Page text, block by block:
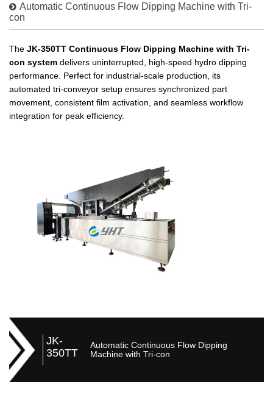
Automatic Continuous Flow Dipping Machine with Tri-
con
The JK-350TT Continuous Flow Dipping Machine with Tri-
con system delivers uninterrupted, high-speed hydro dipping
performance. Perfect for industrial-scale production, its
automated tri-conveyor setup ensures synchronized part
movement, consistent film activation, and seamless workflow
integration for peak efficiency.
JK-
350TT
Automatic Continuous Flow Dipping
Machine with Tri-con